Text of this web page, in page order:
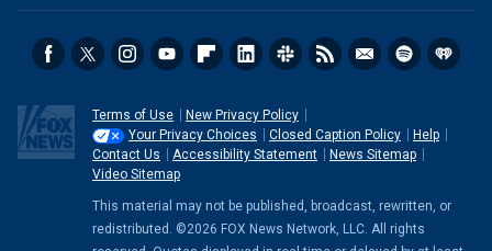
Terms of Use
New Privacy Policy
Your Privacy Choices
Closed Caption Policy
Help
Contact Us
Accessibility Statement
News Sitemap
Video Sitemap
This material may not be published, broadcast, rewritten, or
redistributed. ©2026 FOX News Network, LLC. All rights